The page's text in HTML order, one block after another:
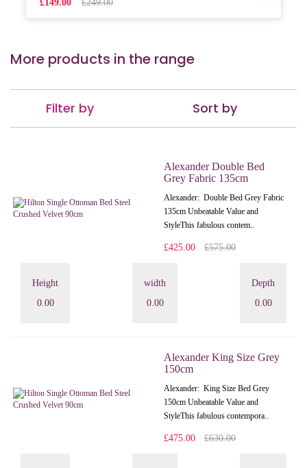
£149.00 £249.00
More products in the range
Filter by Sort by
Alexander Double Bed
Grey Fabric 135cm
Alexander: Double Bed Grey Fabric
135cm Unbeatable Value and
StyleThis fabulous contem..
£425.00 £575.00
Height
0.00
width
0.00
Depth
0.00
Alexander King Size Grey
150cm
Alexander: King Size Bed Grey
150cm Unbeatable Value and
StyleThis fabulous contempora..
£475.00 £630.00